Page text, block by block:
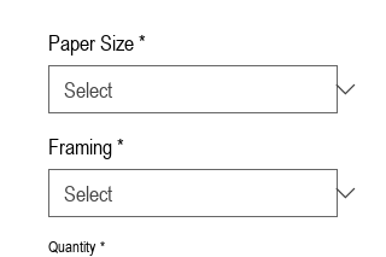
Paper Size*
Framing*
Quantity *